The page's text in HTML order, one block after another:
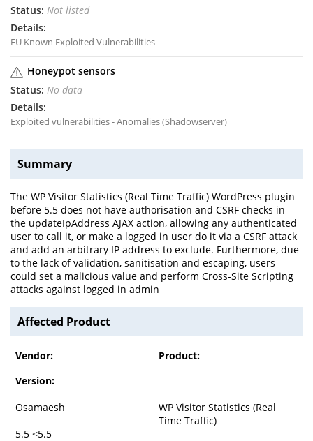
Not listed
EU Known Exploited Vulnerabilities
Honeypot sensors
No data
Exploited vulnerabilities - Anomalies (Shadowserver)
Summary
The WP Visitor Statistics (Real Time Traffic) WordPress plugin
before 5.5 does not have authorisation and CSRF checks in
the updateIpAddress AJAX action, allowing any authenticated
user to call it, or make a logged in user do it via a CSRF attack
and add an arbitrary IP address to exclude. Furthermore, due
to the lack of validation, sanitisation and escaping, users
could set a malicious value and perform Cross-Site Scripting
attacks against logged in admin
Affected Product
Vendor:
Product:
Version:
Osamaesh
WP Visitor Statistics (Real
Time Traffic)
5.5 <5.5